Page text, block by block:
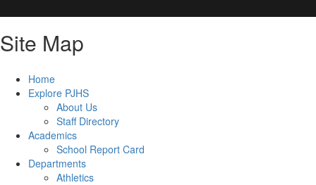
Site Map
Home
Explore PJHS
About Us
Staff Directory
Academics
School Report Card
Departments
Athletics